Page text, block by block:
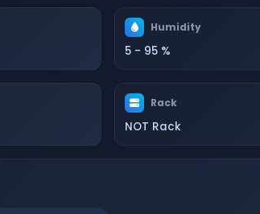
Humidity
5 - 95 %
Rack
NOT Rack